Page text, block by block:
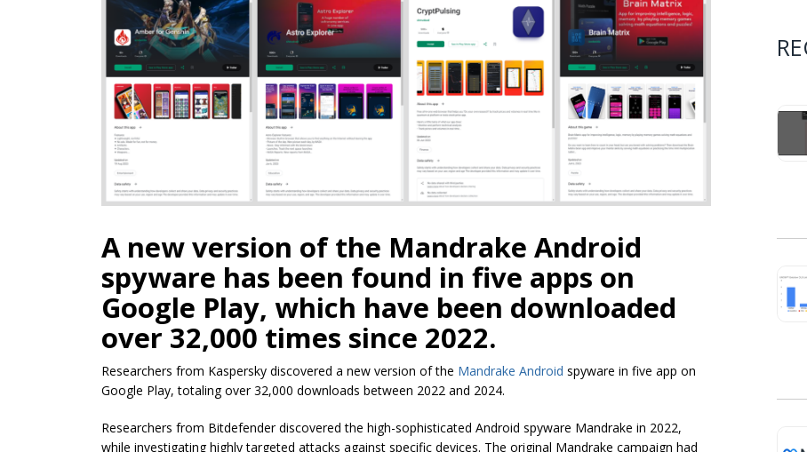
A new version of the Mandrake Android
spyware has been found in five apps on
Google Play, which have been downloaded
over 32,000 times since 2022.
Researchers from Kaspersky discovered a new version of the Mandrake Android spyware in five app on
Google Play, totaling over 32,000 downloads between 2022 and 2024.
Researchers from Bitdefender discovered the high-sophisticated Android spyware Mandrake in 2022,
while investigating highly targeted attacks against specific devices. The original Mandrake campaign had